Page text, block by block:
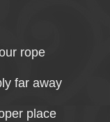
rope
far away
place